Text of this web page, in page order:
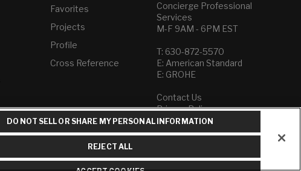
Favorites
Projects
Profile
Cross Reference
Concierge Professional
Services
M-F 9AM - 6PM EST
T: 630-872-5570
E: American Standard
E: GROHE
Contact Us
Privacy Policy
Do Not Sell or Share My
Personal Information
DO NOT SELL OR SHARE MY PERSONAL INFORMATION
REJECT ALL